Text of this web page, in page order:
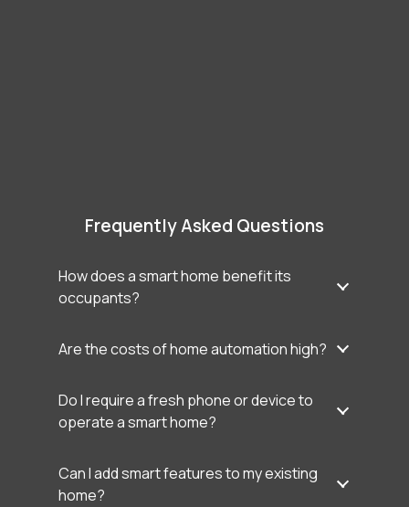
Frequently Asked Questions
How does a smart home benefit its
occupants?
Are the costs of home automation high?
Do I require a fresh phone or device to
operate a smart home?
Can I add smart features to my existing
home?